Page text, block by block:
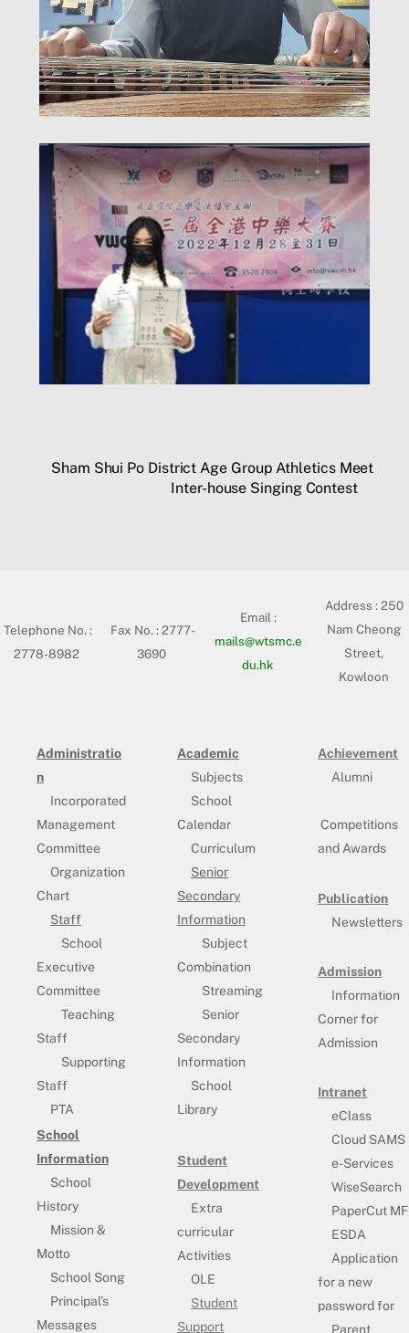
Sham Shui Po District Age Group Athletics Meet
Inter-house Singing Contest
Telephone No. :
2778-8982
Fax No. : 2777-
3690
Email :
mails@wtsmc.e
du.hk
Address :250
Nam Cheong
Street,
Kowloon
Administratio
n
Incorporated
Management
Committee
Organization
Chart
Staff
School
Executive
Committee
Teaching
Staff
Supporting
Staff
PTA
School
Information
School
History
Mission &
Motto
School Song
Principal’s
Messages
Academic
Subjects
School
Calendar
Curriculum
Senior
Secondary
Information
Subject
Combination
Streaming
Senior
Secondary
Information
School
Library
Student
Development
Extra
curricular
Activities
OLE
Student
Support
Achievement
Alumni
Competitions
and Awards
Publication
Newsletters
Admission
Information
Corner for
Admission
Intranet
eClass
Cloud SAMS
e-Services
WiseSearch
PaperCut MF
ESDA
Application
for a new
password for
Parent